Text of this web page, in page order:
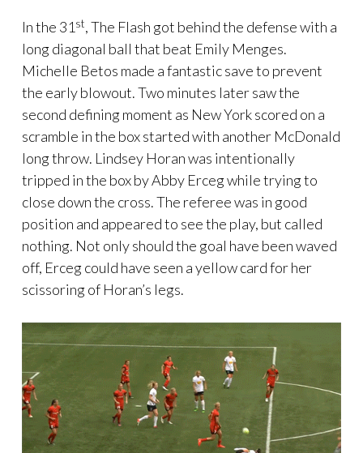
In the 31st, The Flash got behind the defense with a
long diagonal ball that beat Emily Menges.
Michelle Betos made a fantastic save to prevent
the early blowout. Two minutes later saw the
second defining moment as New York scored on a
scramble in the box started with another McDonald
long throw. Lindsey Horan was intentionally
tripped in the box by Abby Erceg while trying to
close down the cross. The referee was in good
position and appeared to see the play, but called
nothing. Not only should the goal have been waved
off, Erceg could have seen a yellow card for her
scissoring of Horan’s legs.